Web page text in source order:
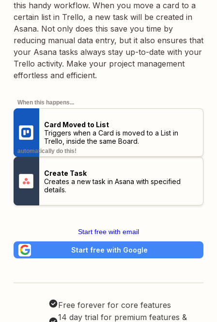
this handy workflow. When you move a card to a
certain list in Trello, a new task will be created in
Asana. Not only does this save you time by
reducing manual data entry, but it also ensures that
your Asana tasks always stay up-to-date with your
Trello activity. Make your project management
effortless and efficient.
When this happens...
Card Moved to List
Triggers when a Card is moved to a List in
Trello, inside the same Board.
automatically do this!
Create Task
Creates a new task in Asana with specified
details.
Start free with email
Start free with Google
Free forever for core features
14 day trial for premium features &